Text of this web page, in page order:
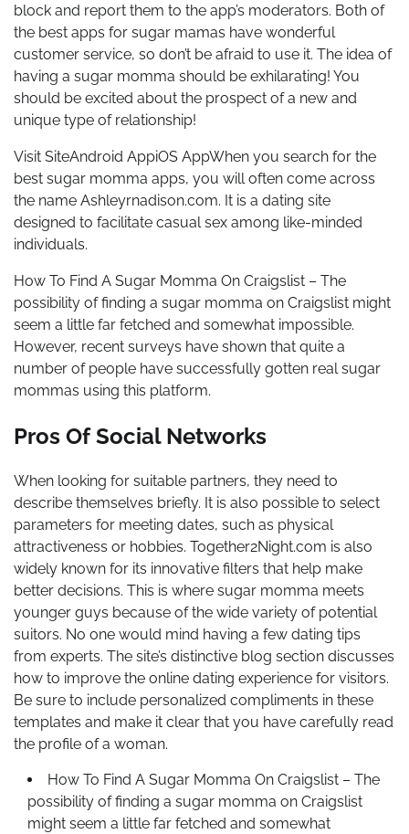
block and report them to the app’s moderators. Both of
the best apps for sugar mamas have wonderful
customer service, so don’t be afraid to use it. The idea of
having a sugar momma should be exhilarating! You
should be excited about the prospect of a new and
unique type of relationship!
Visit SiteAndroid AppiOS AppWhen you search for the
best sugar momma apps, you will often come across
the name Ashleyrnadison.com. It is a dating site
designed to facilitate casual sex among like-minded
individuals.
How To Find A Sugar Momma On Craigslist – The
possibility of finding a sugar momma on Craigslist might
seem a little far fetched and somewhat impossible.
However, recent surveys have shown that quite a
number of people have successfully gotten real sugar
mommas using this platform.
Pros Of Social Networks
When looking for suitable partners, they need to
describe themselves briefly. It is also possible to select
parameters for meeting dates, such as physical
attractiveness or hobbies. Together2Night.com is also
widely known for its innovative filters that help make
better decisions. This is where sugar momma meets
younger guys because of the wide variety of potential
suitors. No one would mind having a few dating tips
from experts. The site’s distinctive blog section discusses
how to improve the online dating experience for visitors.
Be sure to include personalized compliments in these
templates and make it clear that you have carefully read
the profile of a woman.
How To Find A Sugar Momma On Craigslist – The
possibility of finding a sugar momma on Craigslist
might seem a little far fetched and somewhat